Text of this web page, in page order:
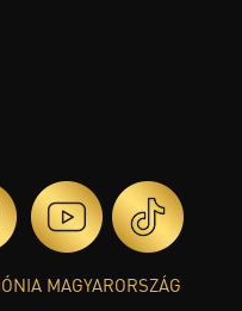
MAGYARORSZÁG